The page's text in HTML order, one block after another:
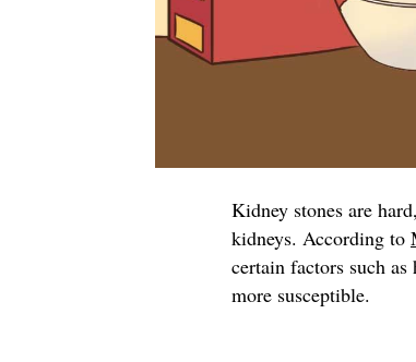
Kidney stones are
kidneys. According to
certain factors such
more susceptible.